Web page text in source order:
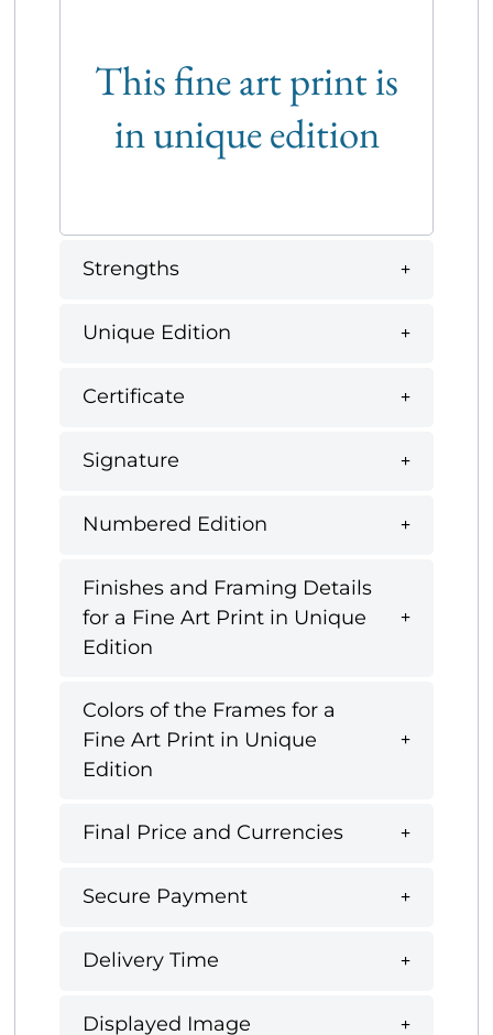
This fine art print is
in unique edition
Strengths
Unique Edition
Certificate
Signature
Numbered Edition
Finishes and Framing Details
for a Fine Art Print in Unique
Edition
Colors of the Frames for a
Fine Art Print in Unique
Edition
Final Price and Currencies
Secure Payment
Delivery Time
Displayed Image